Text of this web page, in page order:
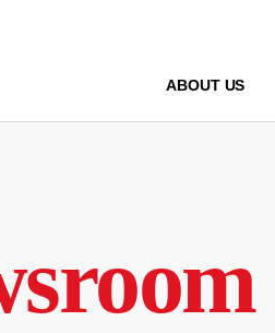
ABOUT US